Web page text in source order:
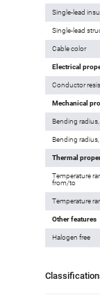
Single-lead
Single-lead
Cable color
Electrical
Conductor
Mechanical
Bending
Bending
Thermal
Temperature
from/to
Temperature
Other features
Halogen free